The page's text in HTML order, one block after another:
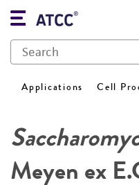
Applications Cell
Meyen ex